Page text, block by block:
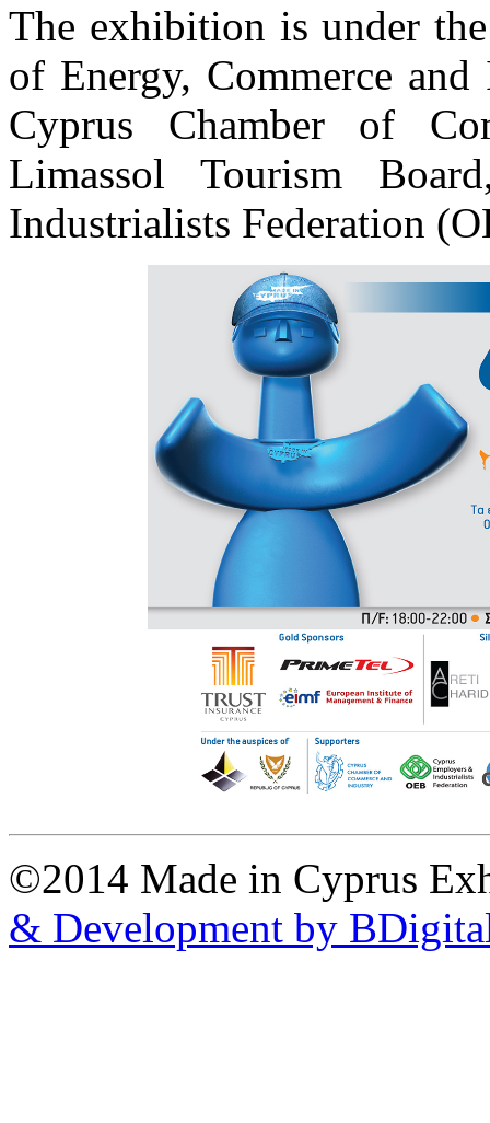
The exhibition is under
of Energy, Commerce
Cyprus Chamber of
Limassol Tourism
Industrialists Federation
©2014 Made in Cyprus
& Development by